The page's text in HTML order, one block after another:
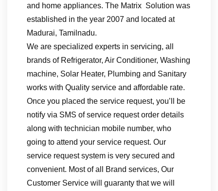
and home appliances. The Matrix Solution was
established in the year 2007 and located at
Madurai, Tamilnadu.
We are specialized experts in servicing, all
brands of Refrigerator, Air Conditioner, Washing
machine, Solar Heater, Plumbing and Sanitary
works with Quality service and affordable rate.
Once you placed the service request, you’ll be
notify via SMS of service request order details
along with technician mobile number, who
going to attend your service request. Our
service request system is very secured and
convenient. Most of all Brand services, Our
Customer Service will guaranty that we will